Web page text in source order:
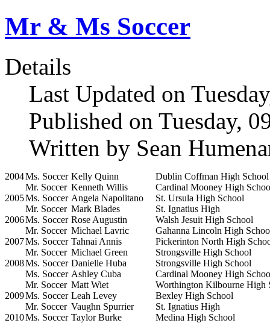
Mr & Ms Soccer
Details
Last Updated on
Published on Tuesday,
Written by Sean
2004Ms. Soccer Kelly Quinn
Dublin Coffman High School
Mr. Soccer Kenneth Willis
Cardinal Mooney High
2005Ms. Soccer Angela Napolitano
St. Ursula High School
Mr. Soccer Mark Blades
St. Ignatius High
2006Ms. Soccer Rose Augustin
Walsh Jesuit High School
Mr. Soccer Michael Lavric
Gahanna Lincoln High
2007Ms. Soccer Tahnai Annis
Pickerinton North High
Mr. Soccer Michael Green
Strongsville High School
2008Ms. Soccer Danielle Huba
Strongsville High School
Ms. Soccer Ashley Cuba
Cardinal Mooney High
Mr. Soccer Matt Wiet
Worthington Kilbourne High
2009Ms. Soccer Leah Levey
Bexley High School
Mr. Soccer Vaughn Spurrier
St. Ignatius High
2010Ms. Soccer Taylor Burke
Medina High School